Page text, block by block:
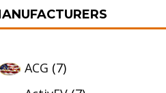
ACG (7)